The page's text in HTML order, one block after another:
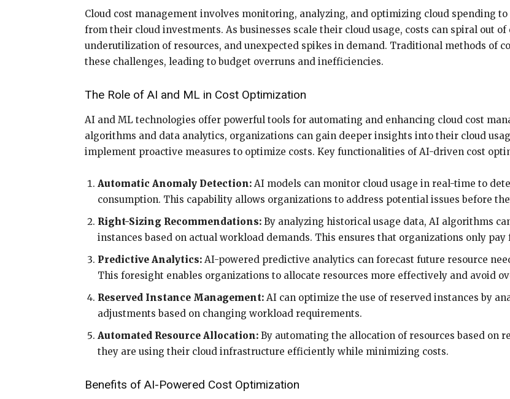
Cloud cost management involves monitoring, analyzing, and optimizing cloud spending
from their cloud investments. As businesses scale their cloud usage, costs can spiral out
underutilization of resources, and unexpected spikes in demand. Traditional methods of
these challenges, leading to budget overruns and inefficiencies.
The Role of AI and ML in Cost Optimization
AI and ML technologies offer powerful tools for automating and enhancing cloud cost
algorithms and data analytics, organizations can gain deeper insights into their cloud
implement proactive measures to optimize costs. Key functionalities of AI-driven cost
Automatic Anomaly Detection: AI models can monitor cloud usage in real-time to
consumption. This capability allows organizations to address potential issues before
Right-Sizing Recommendations: By analyzing historical usage data, AI algorithms
instances based on actual workload demands. This ensures that organizations only pay
Predictive Analytics: AI-powered predictive analytics can forecast future resource
This foresight enables organizations to allocate resources more effectively and avoid
Reserved Instance Management: AI can optimize the use of reserved instances by
adjustments based on changing workload requirements.
Automated Resource Allocation: By automating the allocation of resources based on
they are using their cloud infrastructure efficiently while minimizing costs.
Benefits of AI-Powered Cost Optimization